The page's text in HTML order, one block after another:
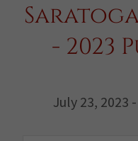
- 2023
July 23, 2023